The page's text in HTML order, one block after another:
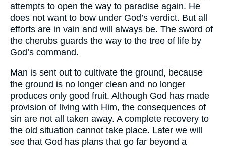
attempts to open the way to paradise again. He
does not want to bow under God’s verdict. But all
efforts are in vain and will always be. The sword of
the cherubs guards the way to the tree of life by
God’s command.
Man is sent out to cultivate the ground, because
the ground is no longer clean and no longer
produces only good fruit. Although God has made
provision of living with Him, the consequences of
sin are not all taken away. A complete recovery to
the old situation cannot take place. Later we will
see that God has plans that go far beyond a